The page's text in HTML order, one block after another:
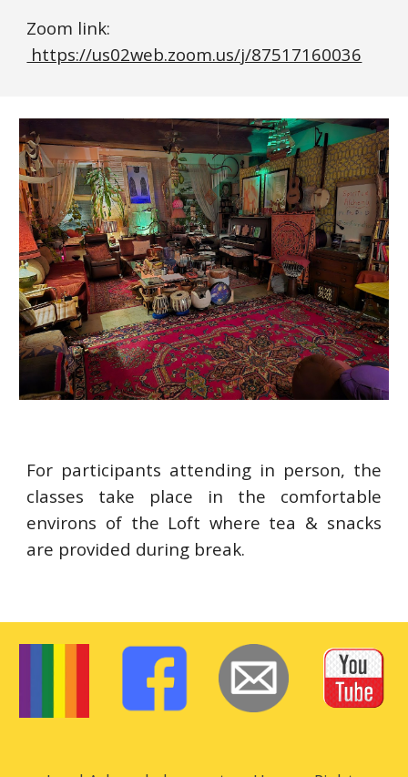
Zoom link:
https://us02web.zoom.us/j/87517160036
For participants attending in person, the
classes take place in the comfortable
environs of the Loft where tea & snacks
are provided during break.